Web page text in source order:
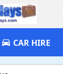
CAR HIRE